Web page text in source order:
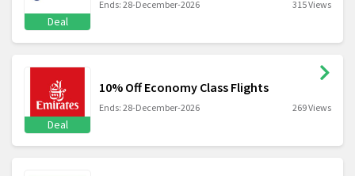
Deal
Ends: 28-December-2026 315 Views
Deal
10% Off Economy Class Flights
Ends: 28-December-2026 269 Views